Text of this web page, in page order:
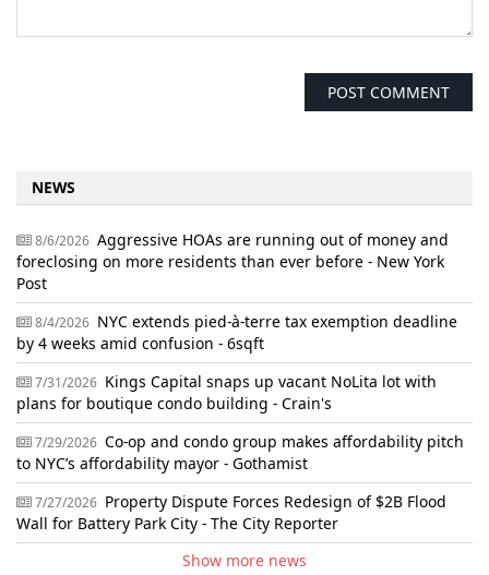
NEWS
8/6/2026 Aggressive HOAs are running out of money and
foreclosing on more residents than ever before - New York
Post
8/4/2026 NYC extends pied-à-terre tax exemption deadline
by 4 weeks amid confusion - 6sqft
7/31/2026 Kings Capital snaps up vacant NoLita lot with
plans for boutique condo building - Crain's
7/29/2026 Co-op and condo group makes affordability pitch
to NYC’s affordability mayor - Gothamist
7/27/2026 Property Dispute Forces Redesign of $2B Flood
Wall for Battery Park City - The City Reporter
Show more news